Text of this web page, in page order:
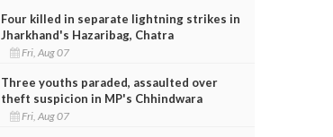
Four killed in separate lightning strikes in
Jharkhand's Hazaribag, Chatra
Fri, Aug 07
Three youths paraded, assaulted over
theft suspicion in MP's Chhindwara
Fri, Aug 07